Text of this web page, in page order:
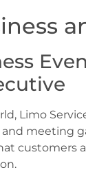
Limo
meeting